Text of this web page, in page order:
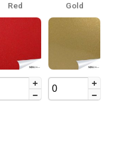
Red Gold